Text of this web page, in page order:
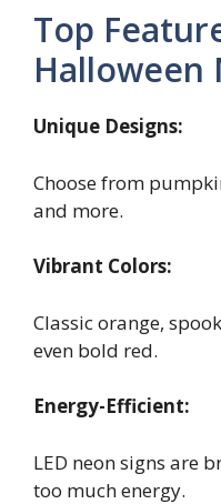
Top
Halloween
Unique Designs:
Choose from
and more.
Vibrant Colors:
Classic orange,
even bold red.
Energy-Efficient:
LED neon signs are
too much energy.